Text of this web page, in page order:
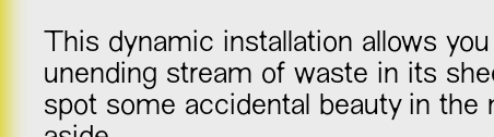
This dynamic installation allows
unending stream of waste in its
spot some accidental beauty in the